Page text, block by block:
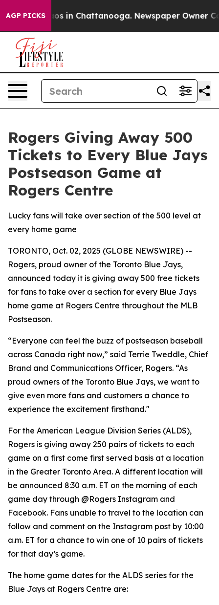
AGP PICKSChaos in Chattanooga. Newspaper Owner
Rogers Giving Away 500
Tickets to Every Blue Jays
Postseason Game at
Rogers Centre
Lucky fans will take over section of the 500 level at
every home game
TORONTO, Oct. 02, 2025 (GLOBE NEWSWIRE) --
Rogers, proud owner of the Toronto Blue Jays,
announced today it is giving away 500 free tickets
for fans to take over a section for every Blue Jays
home game at Rogers Centre throughout the MLB
Postseason.
“Everyone can feel the buzz of postseason baseball
across Canada right now,” said Terrie Tweddle, Chief
Brand and Communications Officer, Rogers. “As
proud owners of the Toronto Blue Jays, we want to
give even more fans and customers a chance to
experience the excitement firsthand."
For the American League Division Series (ALDS),
Rogers is giving away 250 pairs of tickets to each
game on a first come first served basis at a location
in the Greater Toronto Area. A different location will
be announced 8:30 a.m. ET on the morning of each
game day through @Rogers Instagram and
Facebook. Fans unable to travel to the location can
follow and comment on the Instagram post by 10:00
a.m. ET for a chance to win one of 10 pairs of tickets
for that day’s game.
The home game dates for the ALDS series for the
Blue Jays at Rogers Centre are: